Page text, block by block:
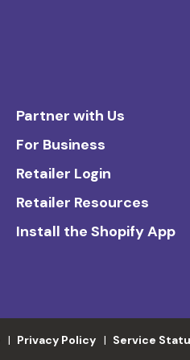
Partner with Us
For Business
Retailer Login
Retailer Resources
Install the Shopify App
Privacy Policy Service